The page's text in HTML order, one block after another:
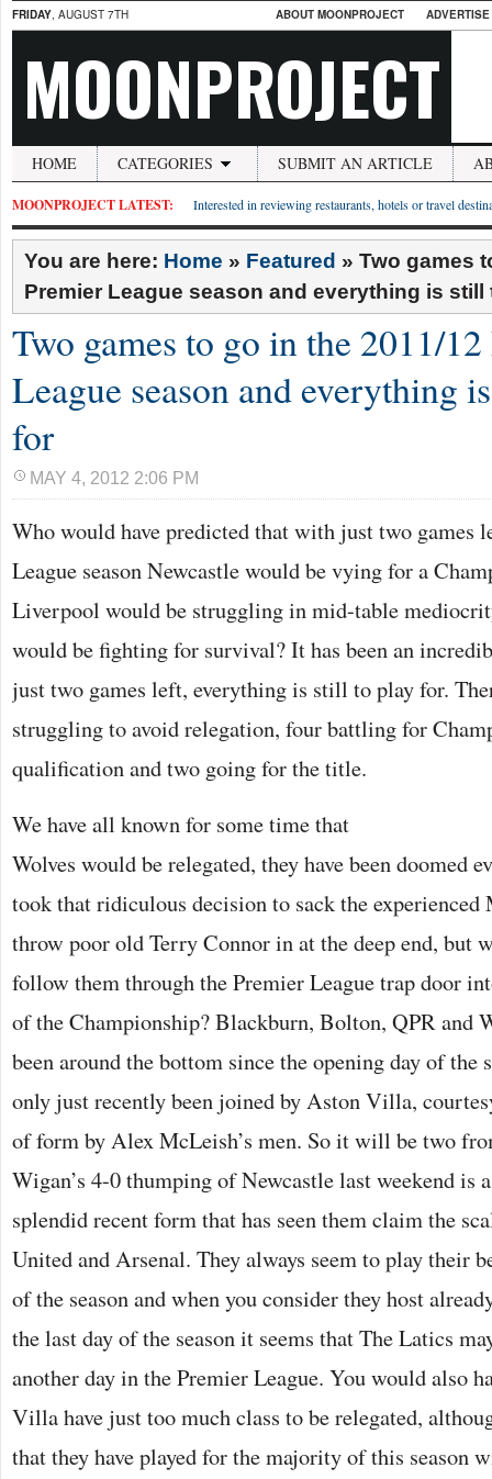
FRIDAY, AUGUST 7TH ABOUT MOONPROJECT
MOONPROJECT
HOME CATEGORIES SUBMIT AN ARTICLE
MOONPROJECT LATEST: Interested in reviewing restaurants, hotels or travel
You are here: Home » Featured » Two games
Premier League season and everything is still
Two games to go in the 2011/
League season and everything
for
MAY 4, 2012 2:06 PM
Who would have predicted that with just two games
League season Newcastle would be vying for a
Liverpool would be struggling in mid-table
would be fighting for survival? It has been an
just two games left, everything is still to play for.
struggling to avoid relegation, four battling for
qualification and two going for the title.
We have all known for some time that
Wolves would be relegated, they have been doomed
took that ridiculous decision to sack the
throw poor old Terry Connor in at the deep end, but
follow them through the Premier League trap door
of the Championship? Blackburn, Bolton, QPR and
been around the bottom since the opening day of the
only just recently been joined by Aston Villa,
of form by Alex McLeish’s men. So it will be two
Wigan’s 4-0 thumping of Newcastle last weekend is
splendid recent form that has seen them claim the
United and Arsenal. They always seem to play their
of the season and when you consider they host
the last day of the season it seems that The Latics
another day in the Premier League. You would also
Villa have just too much class to be relegated,
that they have played for the majority of this season